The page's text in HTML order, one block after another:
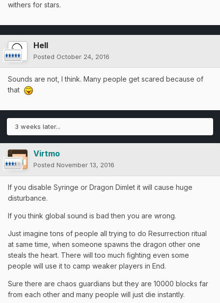
withers for stars.
Hell
Posted October 24, 2016
Sounds are not, I think. Many people get scared because of
that
3 weeks later...
Virtmo
Posted November 13, 2016
If you disable Syringe or Dragon Dimlet it will cause huge
disturbance.
If you think global sound is bad then you are wrong.
Just imagine tons of people all trying to do Resurrection ritual
at same time, when someone spawns the dragon other one
steals the heart. There will too much fighting even some
people will use it to camp weaker players in End.
Sure there are chaos guardians but they are 10000 blocks far
from each other and many people will just die instantly.